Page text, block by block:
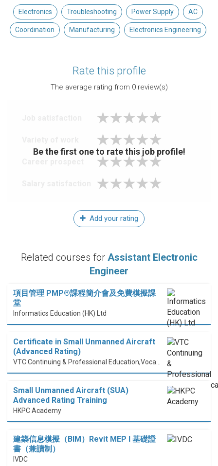
Electronics Troubleshooting Power Supply AC
Coordination Manufacturing Electronics Engineering
Rate this profile
The average rating from 0review(s)
Be the first one to rate this job profile!
Add your rating
Related courses for Assistant Electronic
Engineer
項目管理 PMP®課程簡介會及免費模擬課
堂
Informatics Education (HK) Ltd
Certificate in Small Unmanned Aircraft
(Advanced Rating)
Small Unmanned Aircraft (SUA)
Advanced Rating Training
HKPC Academy
建築信息模擬（BIM）Revit MEP I 基礎證
書（兼讀制）
IVDC